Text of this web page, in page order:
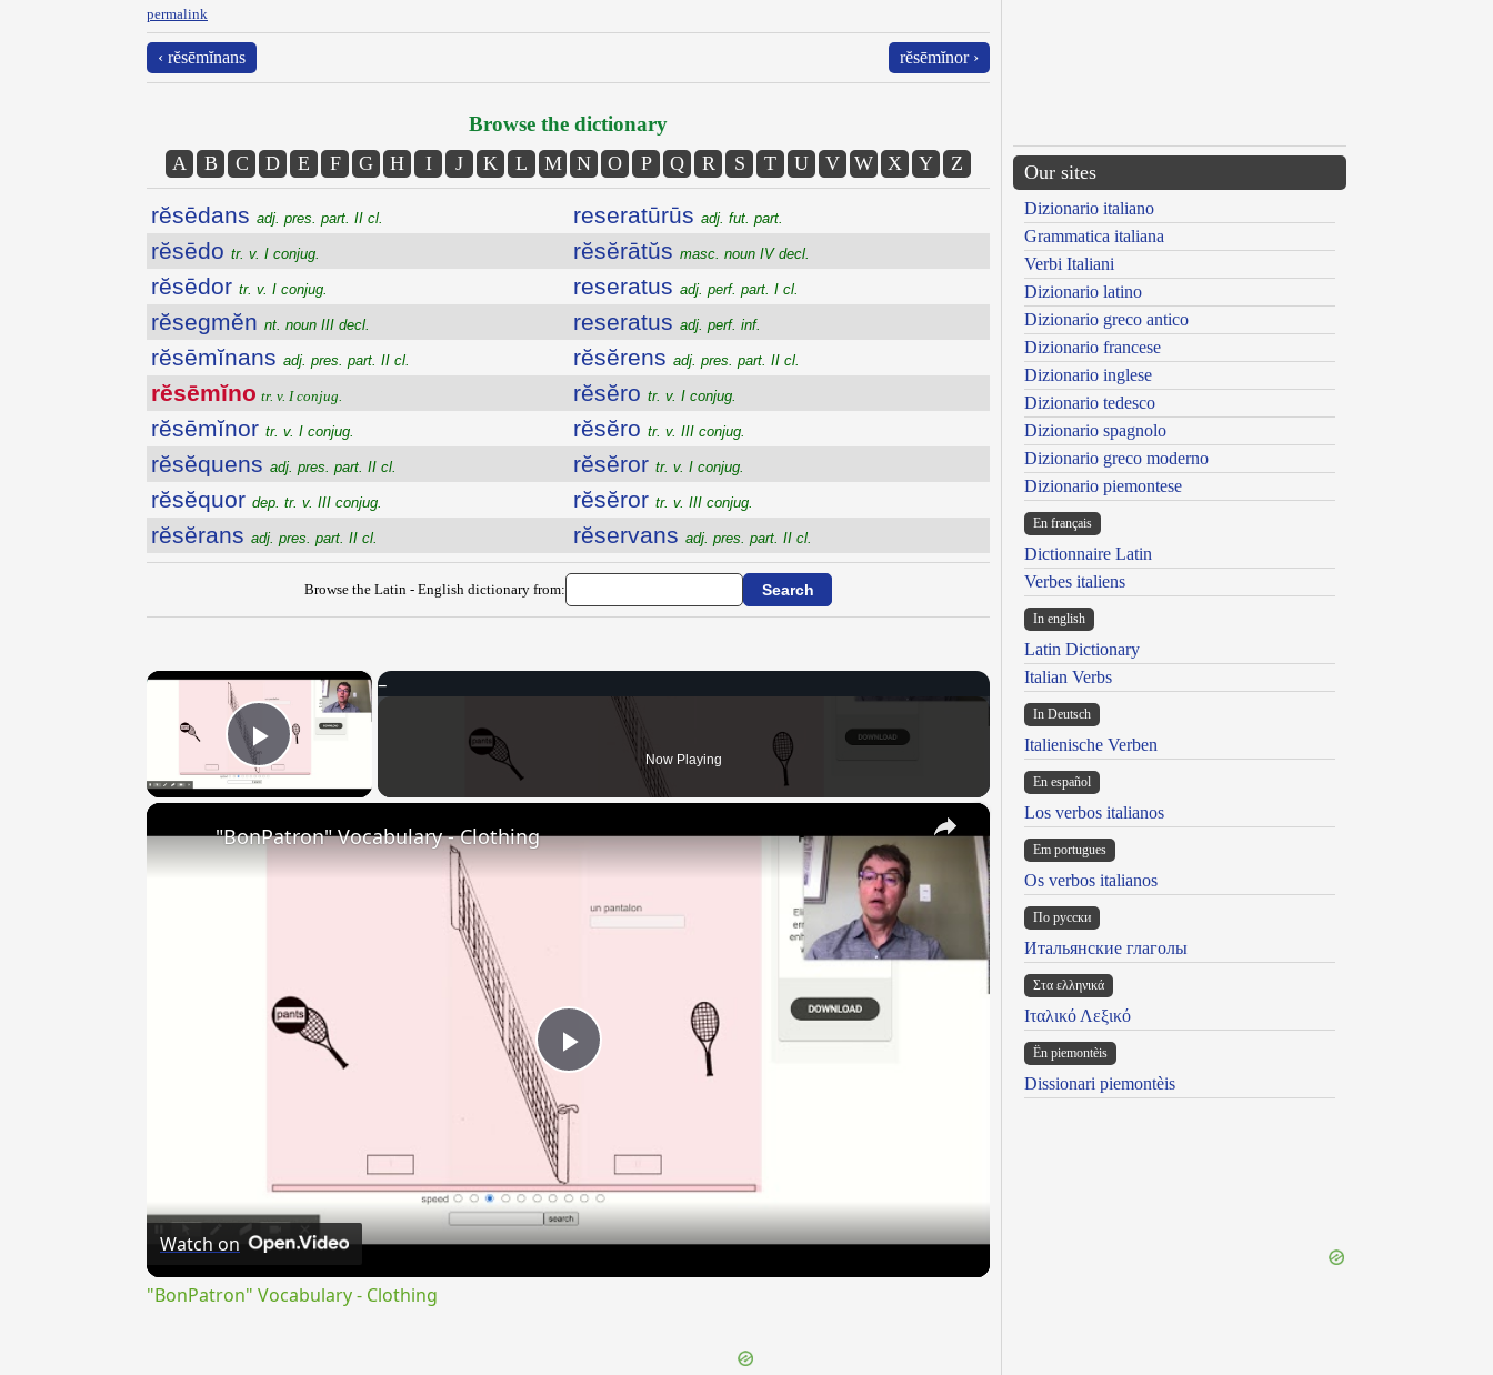
permalink
‹ rĕsēmĭnans rĕsēmĭnor ›
Browse the dictionary
A B C D E F G H I J K L M N O P Q R S T U V W X Y Z
rĕsēdans adj. pres. part. II cl.
rĕsēdo tr. v. I conjug.
rĕsēdor tr. v. I conjug.
rĕsegmĕn nt. noun III decl.
rĕsēmĭnans adj. pres. part. II cl.
rĕsēmĭno tr. v. I conjug.
rĕsēmĭnor tr. v. I conjug.
rĕsĕquens adj. pres. part. II cl.
rĕsĕquor dep. tr. v. III conjug.
rĕsĕrans adj. pres. part. II cl.
reseratūrūs adj. fut. part.
rĕsĕrātŭs masc. noun IV decl.
reseratus adj. perf. part. I cl.
reseratus adj. perf. inf.
rĕsĕrens adj. pres. part. II cl.
rĕsĕro tr. v. I conjug.
rĕsĕro tr. v. III conjug.
rĕsĕror tr. v. I conjug.
rĕsĕror tr. v. III conjug.
rĕservans adj. pres. part. II cl.
Browse the Latin - English dictionary from:
×
Play Video Now Playing
×
Play
Video
"BonPatron" Vocabulary - Clothing
Watch on
"BonPatron" Vocabulary - Clothing
Our sites
Dizionario italiano
Grammatica italiana
Verbi Italiani
Dizionario latino
Dizionario greco antico
Dizionario francese
Dizionario inglese
Dizionario tedesco
Dizionario spagnolo
Dizionario greco moderno
Dizionario piemontese
En français
Dictionnaire Latin
Verbes italiens
In english
Latin Dictionary
Italian Verbs
In Deutsch
Italienische Verben
En español
Los verbos italianos
Em portugues
Os verbos italianos
По русски
Итальянские глаголы
Στα ελληνικά
Ιταλικό Λεξικό
Ën piemontèis
Dissionari piemontèis